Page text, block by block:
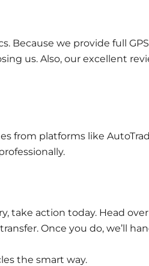
Because we provide full
us. Also, our excellent
from platforms like
take action today. Head
. Once you do, we’ll
the smart way.